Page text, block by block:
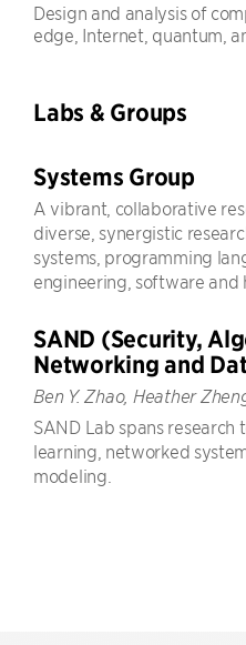
Design and analysis of
edge, Internet, quantum,
Labs & Groups
Systems Group
A vibrant, collaborative
diverse, synergistic
systems, programming
engineering, software and
SAND (Security,
Networking and
Ben Y. Zhao, Heather
SAND Lab spans research
learning, networked
modeling.